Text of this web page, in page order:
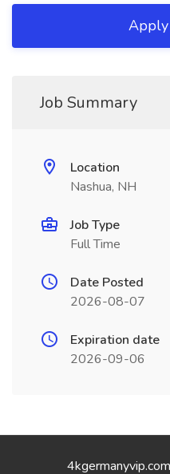
Job Summary
Location
Nashua, NH
Job Type
Full Time
Date Posted
2026-08-07
Expiration date
2026-09-06
4kgermanyvip.com